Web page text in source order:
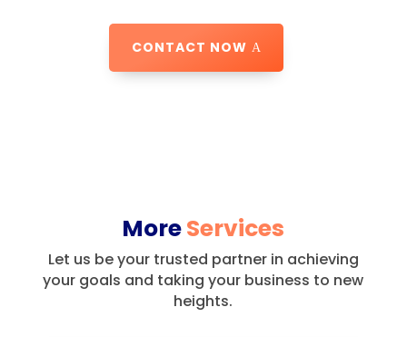
CONTACT NOW
MoreServices
Let us be your trusted partner in achieving
your goals and taking your business to new
heights.